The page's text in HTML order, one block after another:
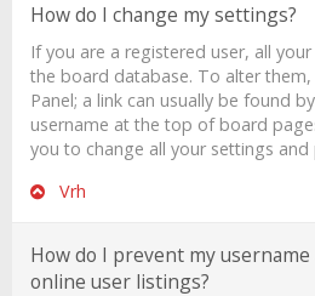
How do I change my settings?
If you are a registered user, all
the board database. To alter them,
Panel; a link can usually be found
username at the top of board
you to change all your settings and
Vrh
How do I prevent my
online user listings?